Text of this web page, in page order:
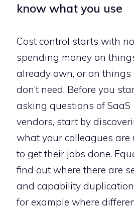
know what you use
Cost control starts with
spending money on
already own, or on things
don’t need. Before you
asking questions of SaaS
vendors, start by
what your colleagues are
to get their jobs done.
find out where there are
and capability
for example where